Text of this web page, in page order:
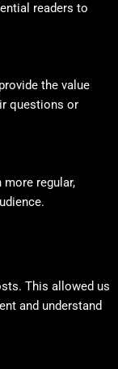
readers to
the value
questions or
more regular,
This allowed us
and understand